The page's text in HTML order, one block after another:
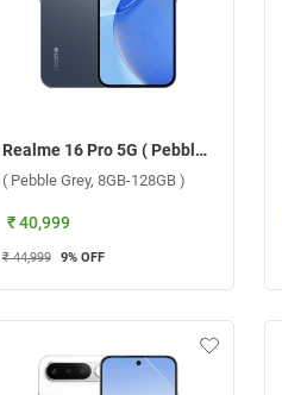
Realme 16 Pro 5G ( Pebble Grey, 8GB-128GB )
( Pebble Grey, 8GB-128GB )
₹ 40,999
₹ 44,999 9% OFF